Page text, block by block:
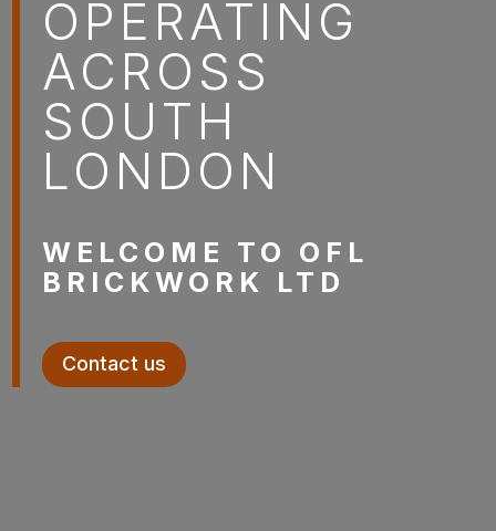
OPERATING
ACROSS
SOUTH
LONDON
WELCOME TO OFL
BRICKWORK LTD
Contact us